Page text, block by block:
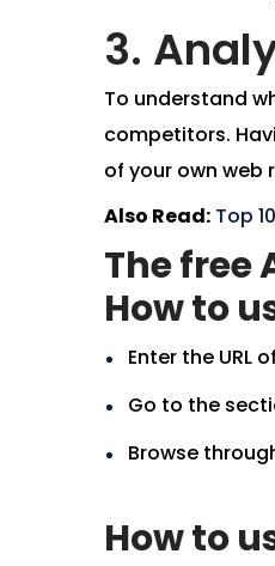
3.
To understand
competitors.
of your own web
Also Read: Top
The free
How to
Enter the URL
Go to the
Browse
How to